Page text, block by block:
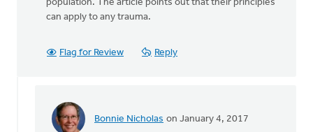
population. The article points out that their principles
can apply to any trauma.
Flag for Review Reply
Bonnie Nicholas on January 4, 2017
In